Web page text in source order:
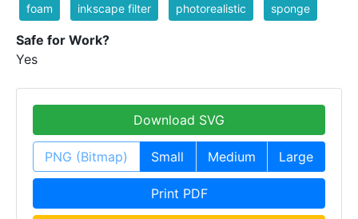
foam inkscape filter photorealistic sponge
Safe for Work?
Yes
Download SVG
PNG (Bitmap) Small Medium Large
Print PDF